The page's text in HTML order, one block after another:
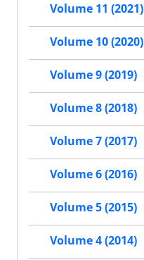
Volume 11 (2021)
Volume 10 (2020)
Volume 9 (2019)
Volume 8 (2018)
Volume 7 (2017)
Volume 6 (2016)
Volume 5 (2015)
Volume 4 (2014)